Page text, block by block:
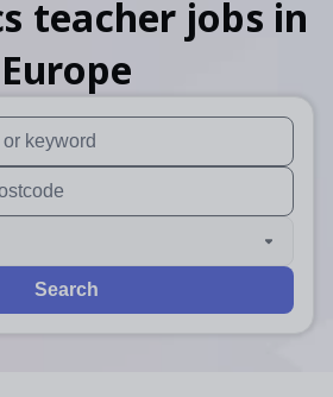
teacher jobs in
Europe
are available use up and
results are available use up and
Search